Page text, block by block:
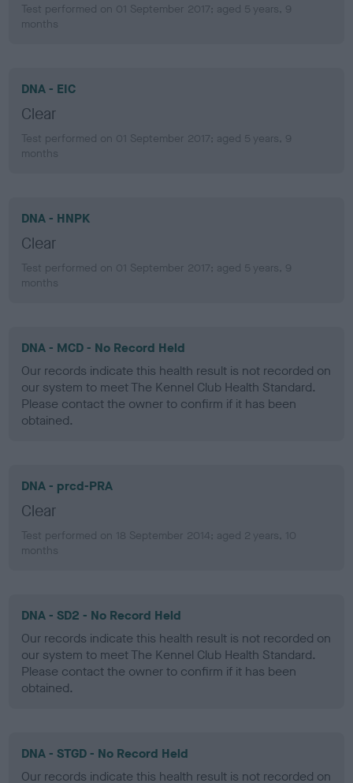
Test performed on 01 September 2017; aged 5 years, 9
months
DNA - EIC
Clear
Test performed on 01 September 2017; aged 5 years, 9
months
DNA - HNPK
Clear
Test performed on 01 September 2017; aged 5 years, 9
months
DNA - MCD - No Record Held
Our records indicate this health result is not recorded on
our system to meet The Kennel Club Health Standard.
Please contact the owner to confirm if it has been
obtained.
DNA - prcd-PRA
Clear
Test performed on 18 September 2014; aged 2 years, 10
months
DNA - SD2 - No Record Held
Our records indicate this health result is not recorded on
our system to meet The Kennel Club Health Standard.
Please contact the owner to confirm if it has been
obtained.
DNA - STGD - No Record Held
Our records indicate this health result is not recorded on